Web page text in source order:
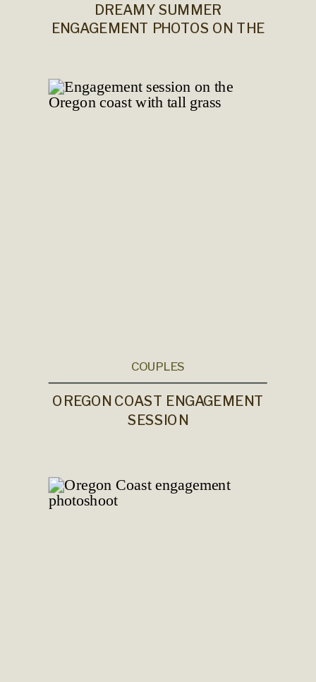
DREAMY SUMMER
ENGAGEMENT PHOTOS ON THE
OREGON COAST ENGAGEMENT
SESSION
COUPLES